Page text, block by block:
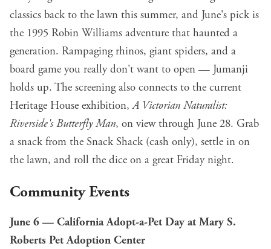
classics back to the lawn this summer, and June's pick is
the 1995 Robin Williams adventure that haunted a
generation. Rampaging rhinos, giant spiders, and a
board game you really don't want to open — Jumanji
holds up. The screening also connects to the current
Heritage House exhibition,A Victorian Naturalist:
Riverside's Butterfly Man, on view through June 28. Grab
a snack from the Snack Shack (cash only), settle in on
the lawn, and roll the dice on a great Friday night.
Community Events
June 6 — California Adopt-a-Pet Day at Mary S.
Roberts Pet Adoption Center